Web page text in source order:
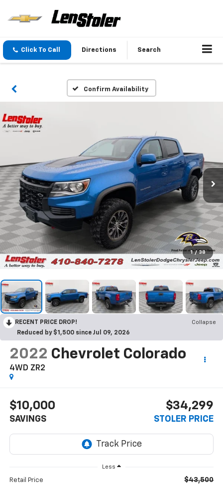
Click To Call Directions Search
Confirm Availability
1 / 38
RECENT PRICE DROP!
Collapse
Reduced by $1,500 since Jul 09, 2026
2022 Chevrolet Colorado
4WD ZR2
$10,000
SAVINGS
$34,299
STOLER PRICE
Less
Retail Price $43,500